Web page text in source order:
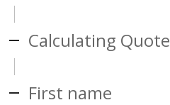
Calculating Quote
First name